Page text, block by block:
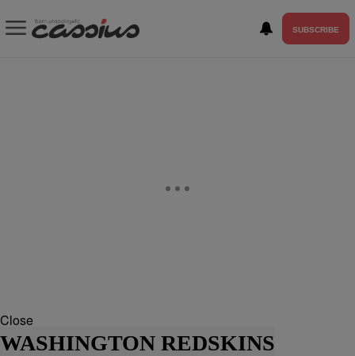
SUBSCRIBE
Close
WASHINGTON REDSKINS